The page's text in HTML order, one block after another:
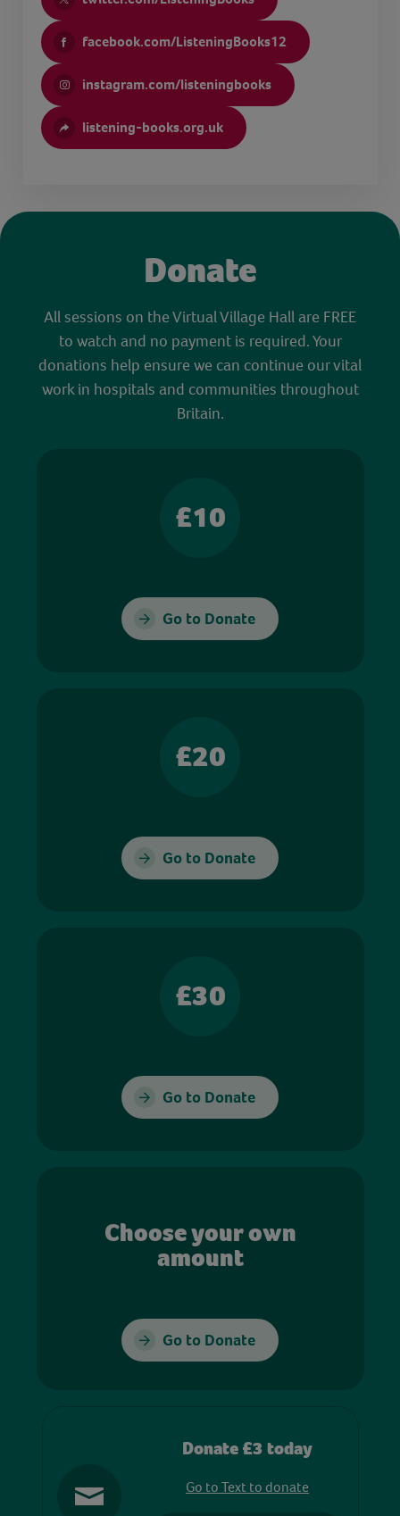
facebook.com/ListeningBooks12
instagram.com/listeningbooks
listening-books.org.uk
Donate
All sessions on the Virtual Village Hall are FREE
to watch and no payment is required. Your
donations help ensure we can continue our vital
work in hospitals and communities throughout
Britain.
£10
Go to Donate
£20
Go to Donate
£30
Go to Donate
Choose your own
amount
Go to Donate
Donate £3 today
Go to Text to donate